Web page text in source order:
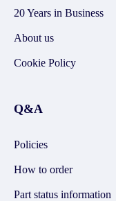
20 Years in Business
About us
Cookie Policy
Q&A
Policies
How to order
Part status information